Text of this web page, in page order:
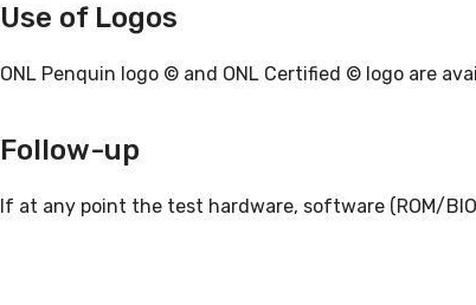
Use of Logos
ONL Penquin logo © and ONL Certified © logo are
Follow-up
If at any point the test hardware, software (ROM/